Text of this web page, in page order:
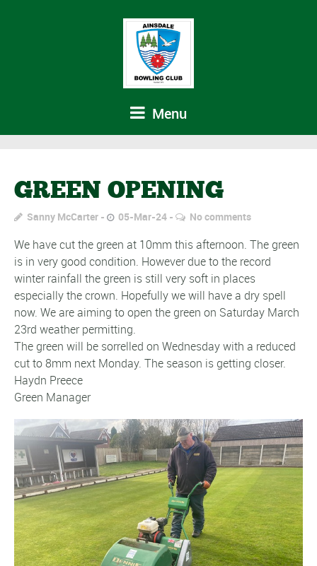
Menu
GREEN OPENING
Sanny McCarter 05-Mar-24 No comments
We have cut the green at 10mm this afternoon. The green
is in very good condition. However due to the record
winter rainfall the green is still very soft in places
especially the crown. Hopefully we will have a dry spell
now. We are aiming to open the green on Saturday March
23rd weather permitting.
The green will be sorrelled on Wednesday with a reduced
cut to 8mm next Monday. The season is getting closer.
Haydn Preece
Green Manager